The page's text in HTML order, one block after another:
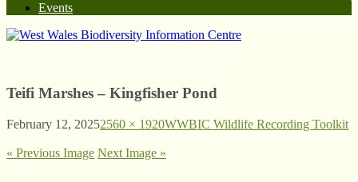
Events
Teifi Marshes – Kingfisher Pond
February 12, 20252560 × 1920WWBIC Wildlife Recording Toolkit
« Previous Image Next Image »